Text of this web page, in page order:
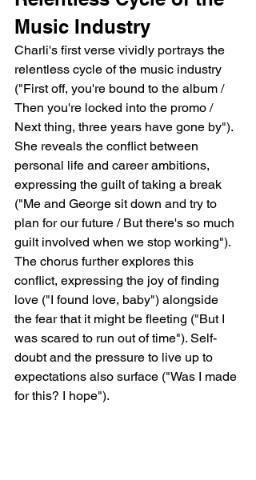
Music Industry
Charli's first verse vividly portrays the
relentless cycle of the music industry
("First off, you're bound to the album /
Then you're locked into the promo /
Next thing, three years have gone by").
She reveals the conflict between
personal life and career ambitions,
expressing the guilt of taking a break
("Me and George sit down and try to
plan for our future / But there's so much
guilt involved when we stop working").
The chorus further explores this
conflict, expressing the joy of finding
love ("I found love, baby") alongside
the fear that it might be fleeting ("But I
was scared to run out of time"). Self-
doubt and the pressure to live up to
expectations also surface ("Was I made
for this? I hope").